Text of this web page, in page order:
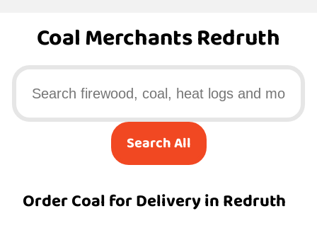
Coal Merchants Redruth
Search All
Order Coal for Delivery in Redruth